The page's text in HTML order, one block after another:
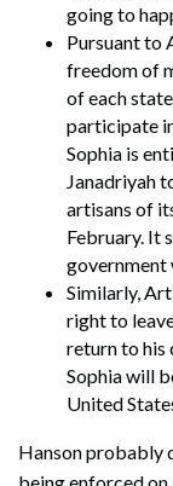
going to
Pursuant to
freedom of
of each
participate
Sophia is
Janadriyah
artisans of
February. It
Similarly,
right to
return to his
Sophia will
United
Hanson probably